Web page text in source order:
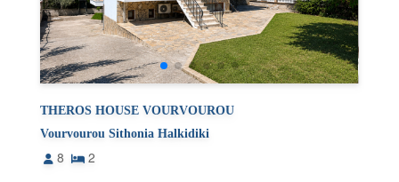
THEROS HOUSE VOURVOUROU
Vourvourou Sithonia Halkidiki
8 2